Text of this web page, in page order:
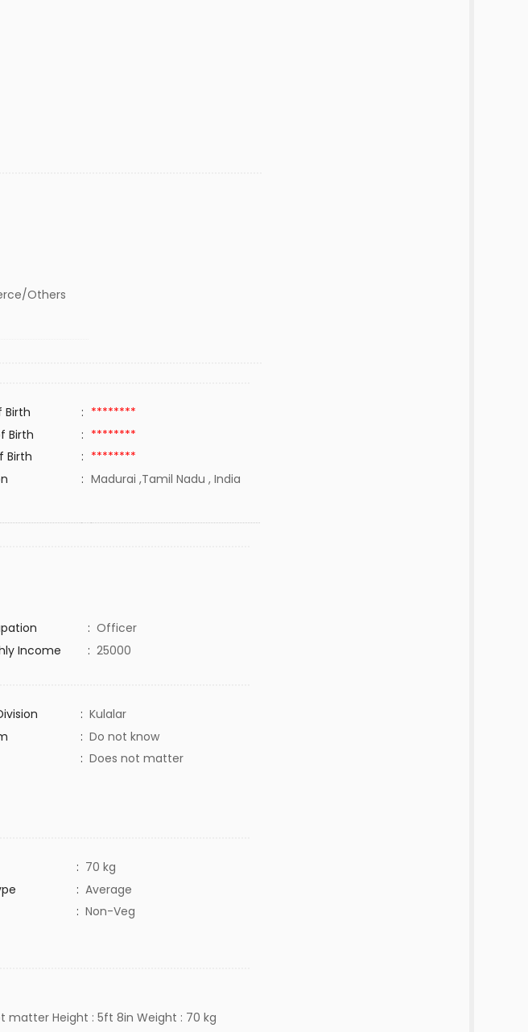
Others
Birth : ********
Birth : ********
Birth : ********
: Madurai ,Tamil Nadu , India
: Officer
Income : 25000
: Kulalar
: Do not know
: Does not matter
: 70 kg
: Average
: Non-Veg
matter Height : 5ft 8in Weight : 70 kg